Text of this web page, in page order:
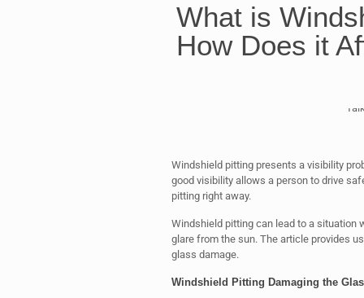
What is
How Does it
Windshield pitting presents a visibility
good visibility allows a person to drive
pitting right away.
Windshield pitting can lead to a situation
glare from the sun. The article provides
glass damage.
Windshield Pitting Damaging the